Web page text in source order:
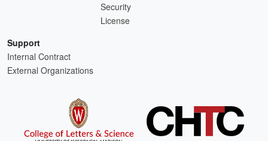
Security
License
Support
Internal Contract
External Organizations